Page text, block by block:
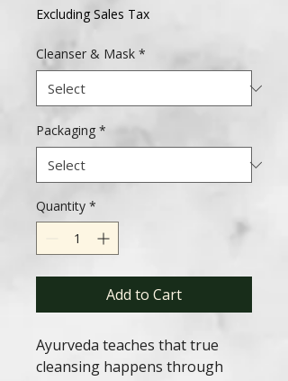
Excluding Sales Tax
Cleanser & Mask *
Packaging *
Quantity *
Add to Cart
Ayurveda teaches that true
cleansing happens through